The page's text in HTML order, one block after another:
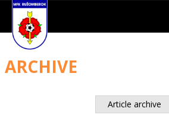
ARCHIVE
Article archive